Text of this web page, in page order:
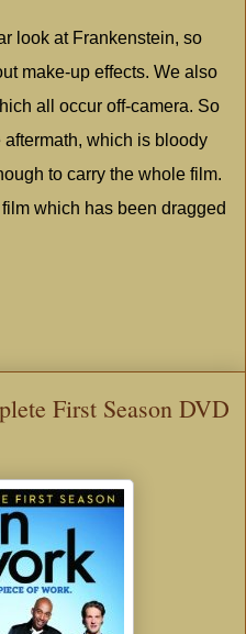
look at Frankenstein, so
make-up effects. We also
all occur off-camera. So
which is bloody
to carry the whole film.
which has been dragged
First Season DVD